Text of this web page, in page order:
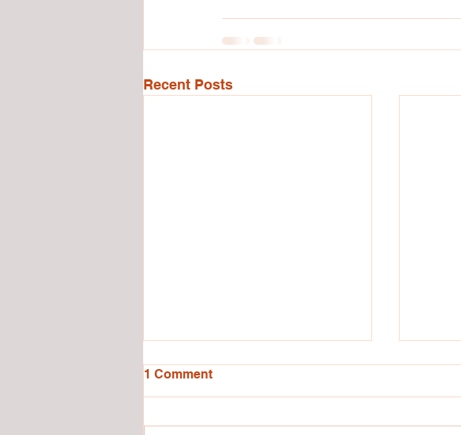
Recent Posts
1 Comment